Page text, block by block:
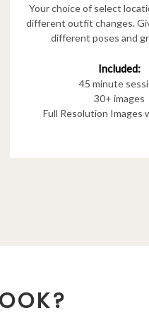
Your choice of select
different outfit changes.
different poses and
Included:
45 minute
30+ images
Full Resolution Images